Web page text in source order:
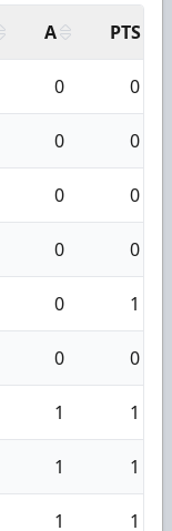
A PTS
0 0
0 0
0 0
0 0
0 1
0 0
1 1
1 1
1 1